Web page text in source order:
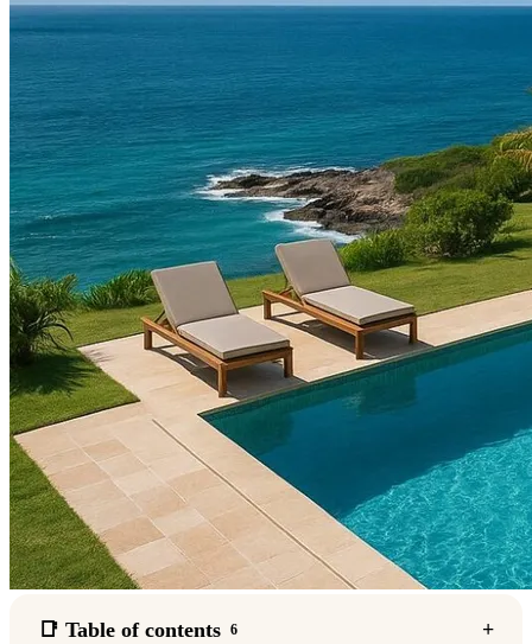
📑 Table of contents 6